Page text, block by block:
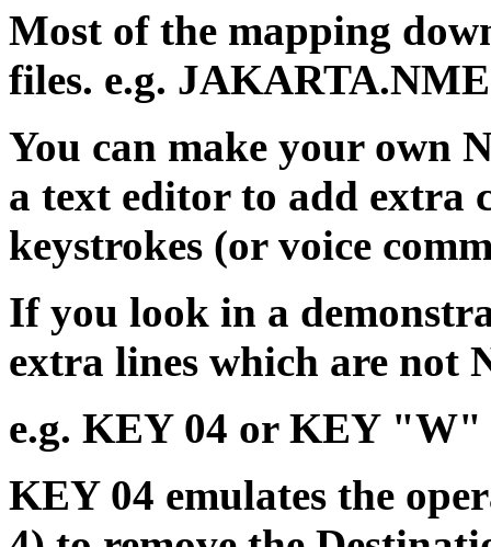
Most of the mapping
files. e.g. JAKARTA.NME
You can make your own
a text editor to add extra
keystrokes (or voice
If you look in a
extra lines which are not
e.g. KEY 04 or KEY "W"
KEY 04 emulates the